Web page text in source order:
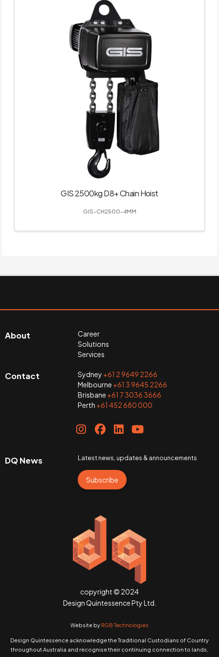
GIS 2500kg D8+ Chain Hoist
GIS-CH2500-4MM
About
Career
Solutions
Services
Contact Sydney +61 2 9649 2266
Melbourne +61 3 9645 2266
Brisbane +61 7 3036 3666
Perth +61 452 680 000
DQ News Latest news, updates & announcements
Subscribe
copyright © 2024
Design Quintessence Pty Ltd.
Website by RGB Technologies
Design Quintessence acknowledge the Traditional Custodians of Country
throughout Australia and recognise their continuing connection to lands,